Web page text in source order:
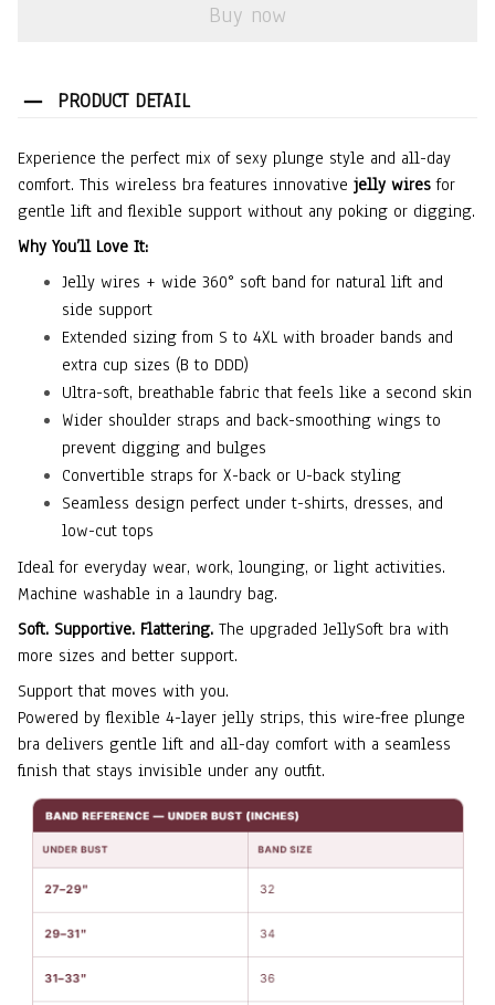
Buy now
PRODUCT DETAIL
Experience the perfect mix of sexy plunge style and all-day
comfort. This wireless bra features innovative jelly wires for
gentle lift and flexible support without any poking or digging.
Why You’ll Love It:
Jelly wires + wide 360° soft band for natural lift and
side support
Extended sizing from S to 4XL with broader bands and
extra cup sizes (B to DDD)
Ultra-soft, breathable fabric that feels like a second skin
Wider shoulder straps and back-smoothing wings to
prevent digging and bulges
Convertible straps for X-back or U-back styling
Seamless design perfect under t-shirts, dresses, and
low-cut tops
Ideal for everyday wear, work, lounging, or light activities.
Machine washable in a laundry bag.
Soft. Supportive. Flattering. The upgraded JellySoft bra with
more sizes and better support.
Support that moves with you.
Powered by flexible 4-layer jelly strips, this wire-free plunge
bra delivers gentle lift and all-day comfort with a seamless
finish that stays invisible under any outfit.